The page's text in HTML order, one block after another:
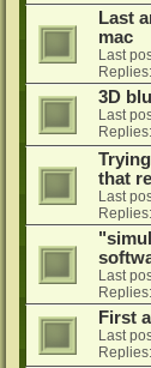
Last
mac
Last
Replies:
3D
Last
Replies:
that
Last
Replies:
Last
Replies:
First
Last
Replies: